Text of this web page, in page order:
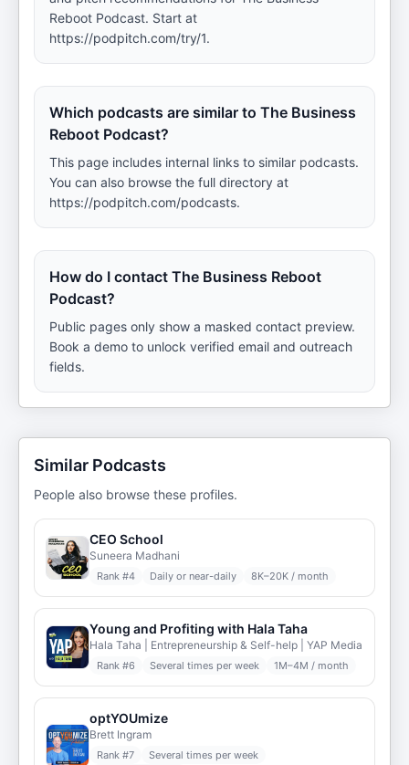
Reboot Podcast. Start at
https://podpitch.com/try/1.
Which podcasts are similar to The Business
Reboot Podcast?
This page includes internal links to similar podcasts.
You can also browse the full directory at
https://podpitch.com/podcasts.
How do I contact The Business Reboot
Podcast?
Public pages only show a masked contact preview.
Book a demo to unlock verified email and outreach
fields.
Similar Podcasts
People also browse these profiles.
CEO School
Suneera Madhani
Rank #4 Daily or near-daily 8K–20K / month
Young and Profiting with Hala Taha
Hala Taha | Entrepreneurship & Self-help | YAP Media
Rank #6 Several times per week 1M–4M / month
optYOUmize
Brett Ingram
Rank #7
Several times per week